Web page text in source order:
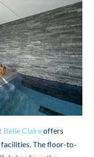
Belle Claireoffers
facilities. The floor-to-